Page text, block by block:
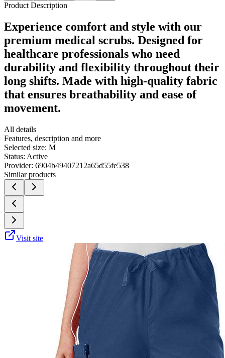
Product Description
Experience comfort and style with our
premium medical scrubs. Designed for
healthcare professionals who need
durability and flexibility throughout their
long shifts. Made with high-quality fabric
that ensures breathability and ease of
movement.
All details
Features, description and more
Selected size: M
Status: Active
Provider: 6904b49407212a65d55fe538
Similar products
Visit site